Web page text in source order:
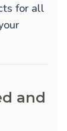
for all
and